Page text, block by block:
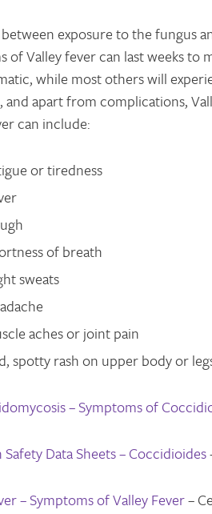
exposure to the fungus
of Valley fever can last weeks
while most others will
and apart from complications,
can include:
or tiredness
of breath
sweats
aches or joint pain
spotty rash on upper body or
– Symptoms of
Safety Data Sheets – Coccidioides
– Symptoms of Valley Fever–